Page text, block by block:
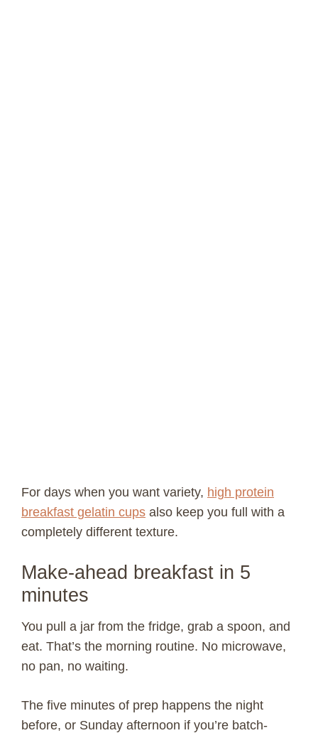
For days when you want variety, high protein
breakfast gelatin cups also keep you full with a
completely different texture.
Make-ahead breakfast in 5
minutes
You pull a jar from the fridge, grab a spoon, and
eat. That’s the morning routine. No microwave,
no pan, no waiting.
The five minutes of prep happens the night
before, or Sunday afternoon if you’re batch-